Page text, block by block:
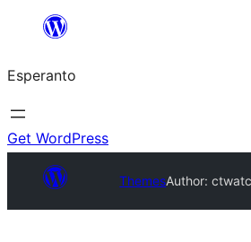
al
la
enhavo
Esperanto
Get WordPress
ThemesAuthor: